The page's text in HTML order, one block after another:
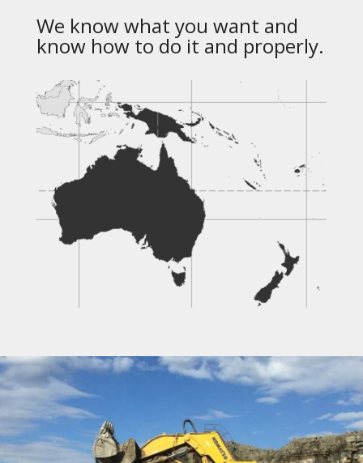
We know what you want and
know how to do it and properly.